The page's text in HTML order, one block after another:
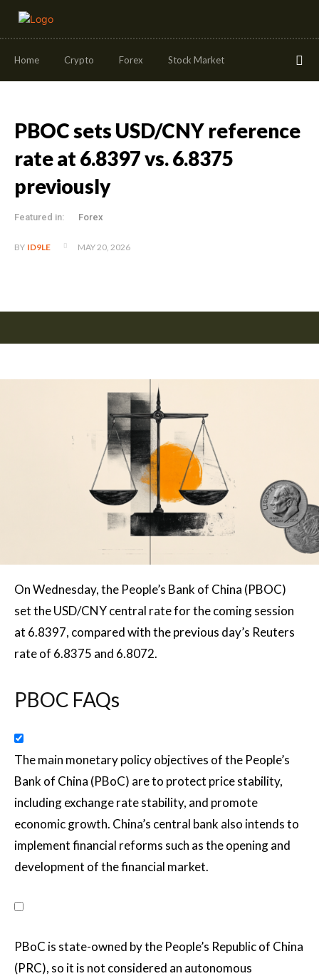
Home Crypto Forex Stock Market
PBOC sets USD/CNY reference
rate at 6.8397 vs. 6.8375
previously
Featured in: Forex
BY ID9LE MAY 20, 2026
On Wednesday, the People’s Bank of China (PBOC)
set the USD/CNY central rate for the coming session
at 6.8397, compared with the previous day’s Reuters
rate of 6.8375 and 6.8072.
PBOC FAQs
The main monetary policy objectives of the People’s
Bank of China (PBoC) are to protect price stability,
including exchange rate stability, and promote
economic growth. China’s central bank also intends to
implement financial reforms such as the opening and
development of the financial market.
PBoC is state-owned by the People’s Republic of China
(PRC), so it is not considered an autonomous